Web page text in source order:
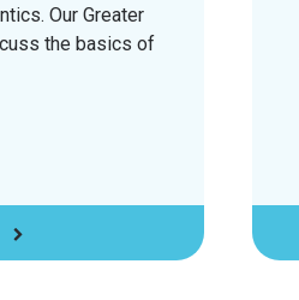
Our Greater
the basics of